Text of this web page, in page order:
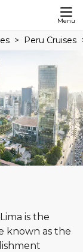
Menu
Peru Cruises
is the
known as the